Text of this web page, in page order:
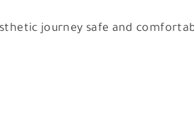
journey safe and